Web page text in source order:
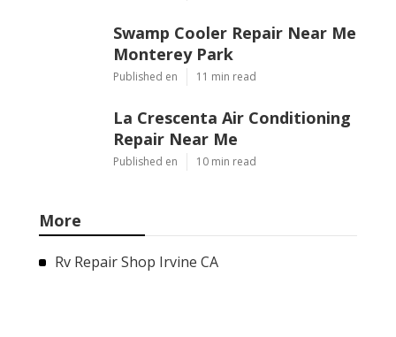
Swamp Cooler Repair Near Me
Monterey Park
Published en 11 min read
La Crescenta Air Conditioning
Repair Near Me
Published en 10 min read
More
Rv Repair Shop Irvine CA